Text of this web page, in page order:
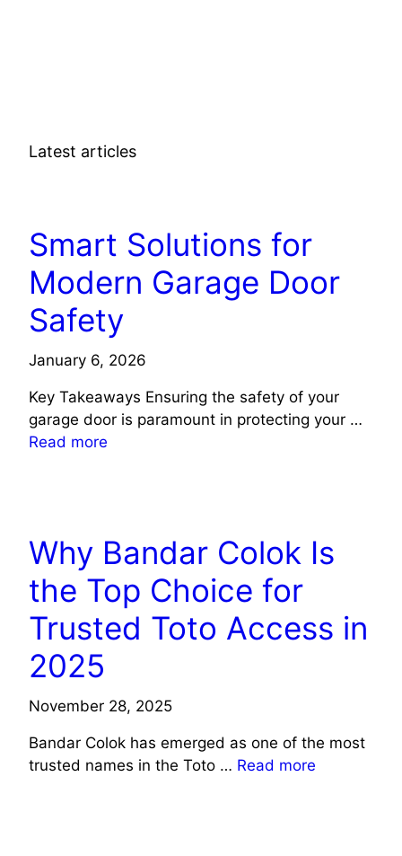
Latest articles
Smart Solutions for
Modern Garage Door
Safety
January 6, 2026
Key Takeaways Ensuring the safety of your
garage door is paramount in protecting your …
Read more
Why Bandar Colok Is
the Top Choice for
Trusted Toto Access in
2025
November 28, 2025
Bandar Colok has emerged as one of the most
trusted names in the Toto … Read more